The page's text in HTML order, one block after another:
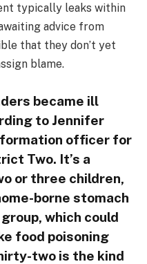
typically leaks within
advice from
that they don’t yet
blame.
became ill
to Jennifer
officer for
Two. It’s a
or three children,
borne stomach
which could
food poisoning
two is the kind